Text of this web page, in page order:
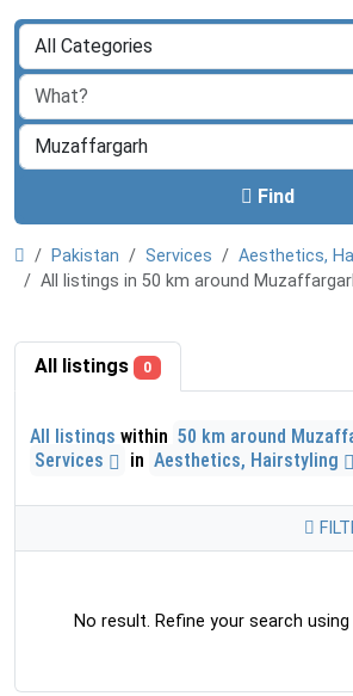
Find
Pakistan Services
Aesthetics,
All listings in 50 km around
All listings 0
All listings within 50 km around
Services
in Aesthetics, Hairstyling
No result. Refine your search